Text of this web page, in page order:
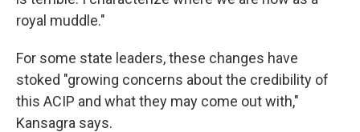
royal muddle."
For some state leaders, these changes have
stoked "growing concerns about the credibility of
this ACIP and what they may come out with,"
Kansagra says.